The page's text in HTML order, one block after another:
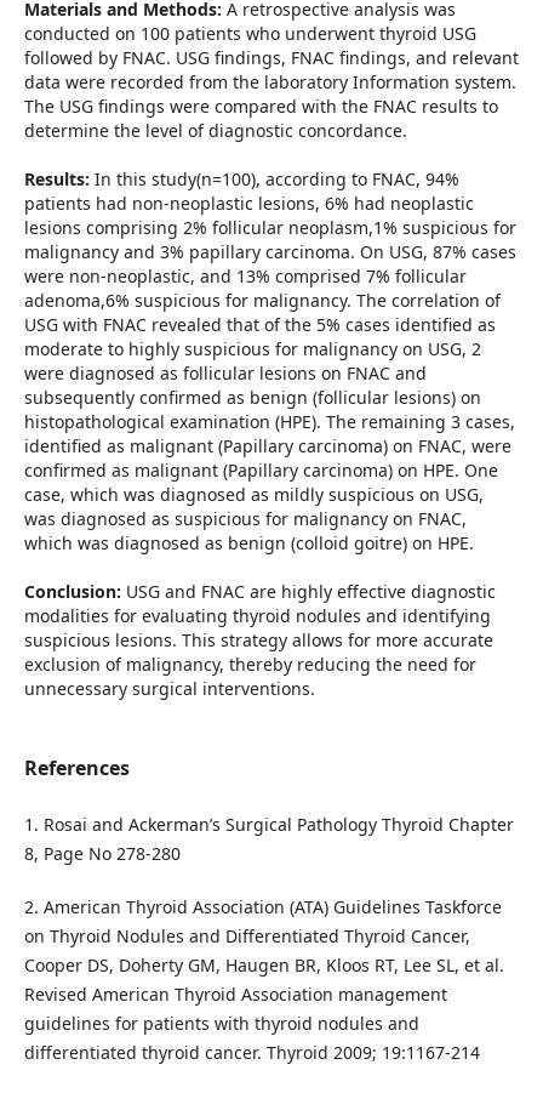
Materials and Methods: A retrospective analysis was
conducted on 100 patients who underwent thyroid USG
followed by FNAC. USG findings, FNAC findings, and relevant
data were recorded from the laboratory Information system.
The USG findings were compared with the FNAC results to
determine the level of diagnostic concordance.
Results: In this study(n=100), according to FNAC, 94%
patients had non-neoplastic lesions, 6% had neoplastic
lesions comprising 2% follicular neoplasm,1% suspicious for
malignancy and 3% papillary carcinoma. On USG, 87% cases
were non-neoplastic, and 13% comprised 7% follicular
adenoma,6% suspicious for malignancy. The correlation of
USG with FNAC revealed that of the 5% cases identified as
moderate to highly suspicious for malignancy on USG, 2
were diagnosed as follicular lesions on FNAC and
subsequently confirmed as benign (follicular lesions) on
histopathological examination (HPE). The remaining 3 cases,
identified as malignant (Papillary carcinoma) on FNAC, were
confirmed as malignant (Papillary carcinoma) on HPE. One
case, which was diagnosed as mildly suspicious on USG,
was diagnosed as suspicious for malignancy on FNAC,
which was diagnosed as benign (colloid goitre) on HPE.
Conclusion: USG and FNAC are highly effective diagnostic
modalities for evaluating thyroid nodules and identifying
suspicious lesions. This strategy allows for more accurate
exclusion of malignancy, thereby reducing the need for
unnecessary surgical interventions.
References
1. Rosai and Ackerman’s Surgical Pathology Thyroid Chapter
8, Page No 278-280
2. American Thyroid Association (ATA) Guidelines Taskforce
on Thyroid Nodules and Differentiated Thyroid Cancer,
Cooper DS, Doherty GM, Haugen BR, Kloos RT, Lee SL, et al.
Revised American Thyroid Association management
guidelines for patients with thyroid nodules and
differentiated thyroid cancer. Thyroid 2009; 19:1167‑214